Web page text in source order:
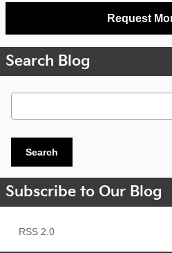
Request
Search Blog
Search Blog
Search
Subscribe to Our Blog
RSS 2.0